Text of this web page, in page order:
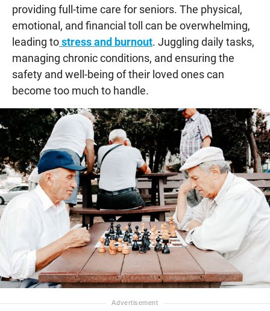
providing full-time care for seniors. The physical,
emotional, and financial toll can be overwhelming,
leading tostress and burnout. Juggling daily tasks,
managing chronic conditions, and ensuring the
safety and well-being of their loved ones can
become too much to handle.